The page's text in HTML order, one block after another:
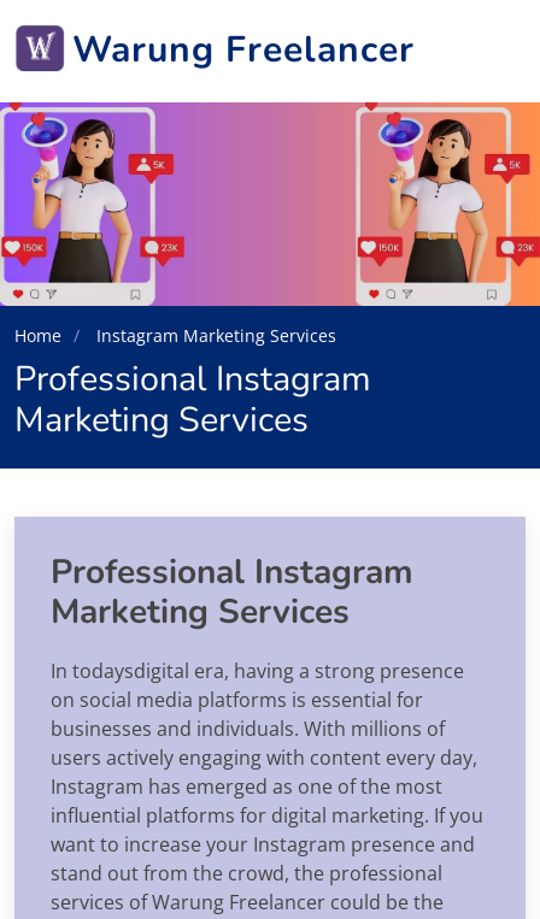
Warung Freelancer
Home Instagram Marketing Services
Professional Instagram
Marketing Services
Professional Instagram
Marketing Services
In todaysdigital era, having a strong presence
on social media platforms is essential for
businesses and individuals. With millions of
users actively engaging with content every day,
Instagram has emerged as one of the most
influential platforms for digital marketing. If you
want to increase your Instagram presence and
stand out from the crowd, the professional
services of Warung Freelancer could be the